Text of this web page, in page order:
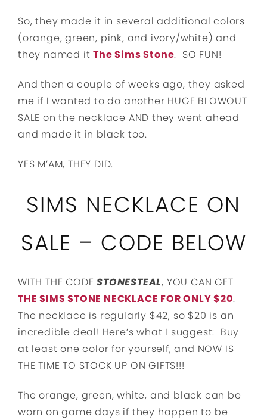
So, they made it in several additional colors
(orange, green, pink, and ivory/white) and
they named itThe Sims Stone. SO FUN!
And then a couple of weeks ago, they asked
me if I wanted to do another HUGE BLOWOUT
SALE on the necklace AND they went ahead
and made it in black too.
YES M’AM, THEY DID.
SIMS NECKLACE ON
SALE – CODE BELOW
WITH THE CODESTONESTEAL, YOU CAN GET
THE SIMS STONE NECKLACE FOR ONLY $20.
The necklace is regularly $42, so $20 is an
incredible deal! Here’s what I suggest: Buy
at least one color for yourself, and NOW IS
THE TIME TO STOCK UP ON GIFTS!!!
The orange, green, white, and black can be
worn on game days if they happen to be